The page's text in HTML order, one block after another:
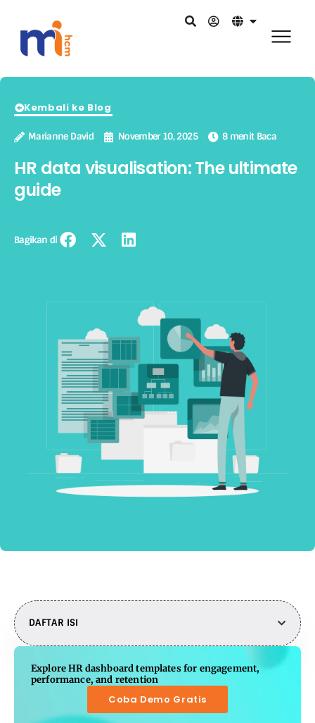
Kembali ke Blog
Marianne David November 10, 2025 8 menit Baca
HR data visualisation: The ultimate
guide
Bagikan di
DAFTAR ISI
Explore HR dashboard templates for engagement,
performance, and retention
Coba Demo Gratis